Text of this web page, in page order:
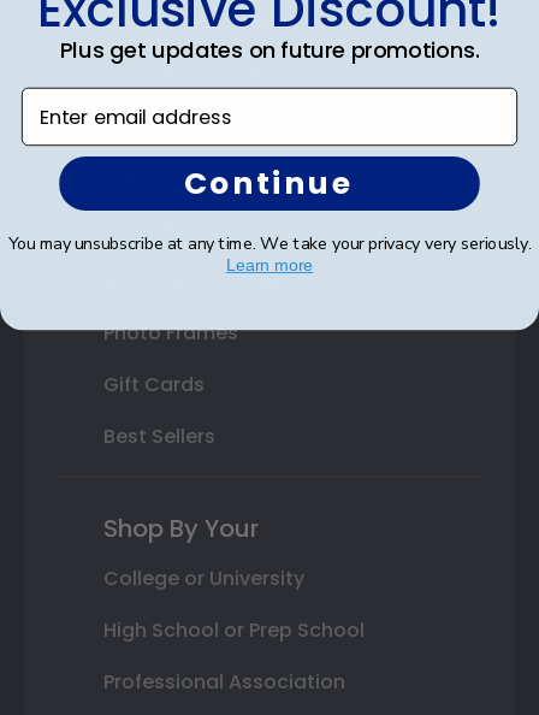
Double Document Frames
Custom Frames
Varsity Letter Frames
Autograph Frames
Photo Frames
Gift Cards
Best Sellers
Shop By Your
College or University
High School or Prep School
Professional Association
Plus get updates on future promotions.
Enter email address
Continue
You may unsubscribe at any time. We take your privacy very seriously.
Learn more